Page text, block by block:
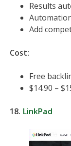
Results
Add
Cost:
Free
$14.90 –
18. LinkPad